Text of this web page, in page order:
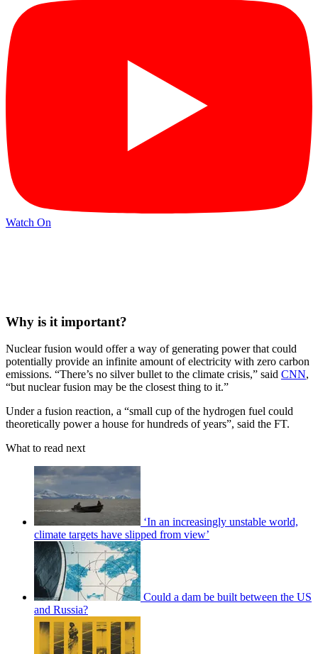
Watch On
Why is it important?
Nuclear fusion would offer a way of generating power that could
potentially provide an infinite amount of electricity with zero carbon
emissions. “There’s no silver bullet to the climate crisis,” said CNN,
“but nuclear fusion may be the closest thing to it.”
Under a fusion reaction, a “small cup of the hydrogen fuel could
theoretically power a house for hundreds of years”, said the FT.
What to read next
‘In an increasingly unstable world,
climate targets have slipped from view’
Could a dam be built between the US
and Russia?